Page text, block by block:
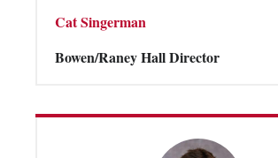
Cat Singerman
Bowen/Raney Hall Director